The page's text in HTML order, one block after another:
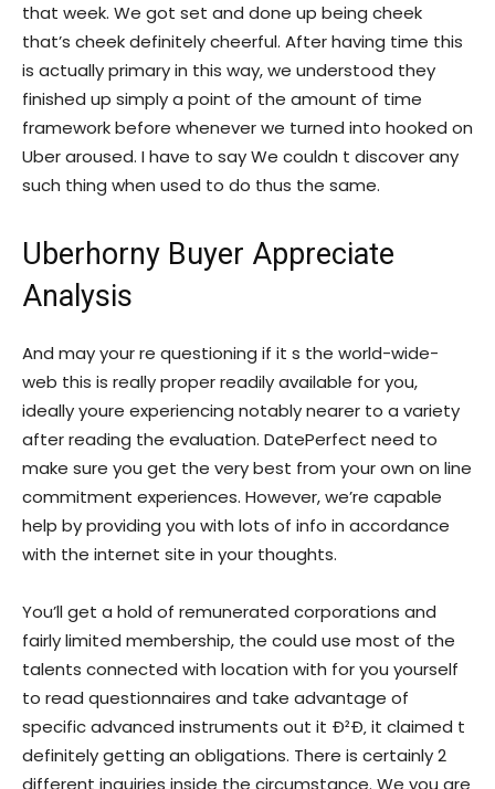
that week. We got set and done up being cheek
that’s cheek definitely cheerful. After having time this
is actually primary in this way, we understood they
finished up simply a point of the amount of time
framework before whenever we turned into hooked on
Uber aroused. I have to say We couldn t discover any
such thing when used to do thus the same.
Uberhorny Buyer Appreciate
Analysis
And may your re questioning if it s the world-wide-
web this is really proper readily available for you,
ideally youre experiencing notably nearer to a variety
after reading the evaluation. DatePerfect need to
make sure you get the very best from your own on line
commitment experiences. However, we’re capable
help by providing you with lots of info in accordance
with the internet site in your thoughts.
You’ll get a hold of remunerated corporations and
fairly limited membership, the could use most of the
talents connected with location with for you yourself
to read questionnaires and take advantage of
specific advanced instruments out it Ð²Ð‚ it claimed t
definitely getting an obligations. There is certainly 2
different inquiries inside the circumstance. We you are